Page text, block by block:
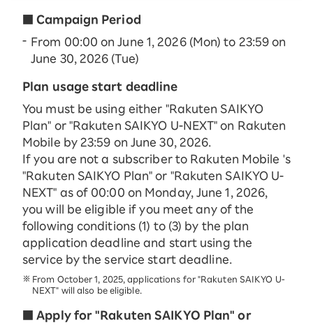
■ Campaign Period
From 00:00 on June 1, 2026 (Mon) to 23:59 on
June 30, 2026 (Tue)
Plan usage start deadline
You must be using either "Rakuten SAIKYO
Plan" or "Rakuten SAIKYO U-NEXT" on Rakuten
Mobile by 23:59 on June 30, 2026.
If you are not a subscriber to Rakuten Mobile 's
"Rakuten SAIKYO Plan" or "Rakuten SAIKYO U-
NEXT" as of 00:00 on Monday, June 1, 2026,
you will be eligible if you meet any of the
following conditions (1) to (3) by the plan
application deadline and start using the
service by the service start deadline.
From October 1, 2025, applications for "Rakuten SAIKYO U-
NEXT" will also be eligible.
■ Apply for "Rakuten SAIKYO Plan" or